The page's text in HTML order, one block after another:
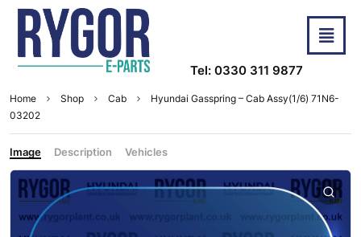
Tel: 0330 311 9877
Home Shop Cab
Hyundai Gasspring – Cab Assy(1/6) 71N6-
03202
Image Description Vehicles